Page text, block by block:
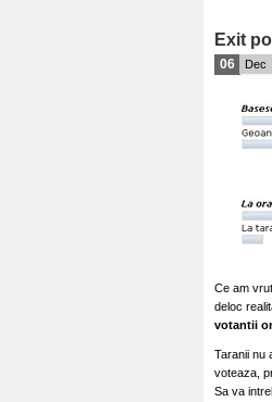
Exit
06 Dec
Ce am
deloc
votantii
Taranii nu
voteaza,
Sa va